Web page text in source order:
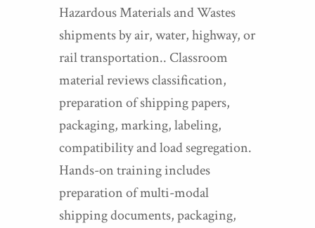
Hazardous Materials and Wastes
shipments by air, water, highway, or
rail transportation.. Classroom
material reviews classification,
preparation of shipping papers,
packaging, marking, labeling,
compatibility and load segregation.
Hands-on training includes
preparation of multi-modal
shipping documents, packaging,